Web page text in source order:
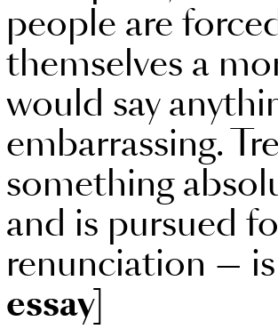
people are
themselves a
would say
embarrassing.
something
and is pursued
renunciation —
essay]